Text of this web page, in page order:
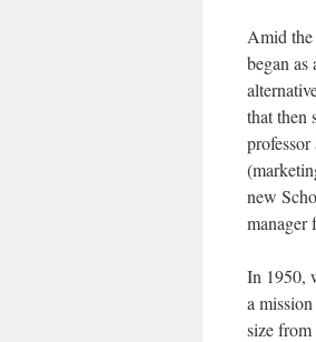
Amid
began
that then
new
manager
In 1950,
a
size